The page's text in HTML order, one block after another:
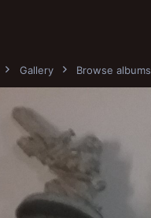
Gallery Browse albums